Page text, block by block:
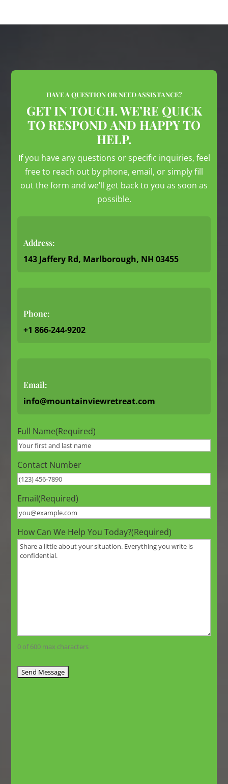
HAVE A QUESTION OR NEED ASSISTANCE?
GET IN TOUCH. WE’RE QUICK
TO RESPOND AND HAPPY TO
HELP.
If you have any questions or specific inquiries, feel
free to reach out by phone, email, or simply fill
out the form and we’ll get back to you as soon as
possible.
Address:
143 Jaffery Rd, Marlborough, NH 03455
Phone:
+1 866-244-9202
Email:
info@mountainviewretreat.com
Full Name(Required)
Contact Number
Email(Required)
How Can We Help You Today?(Required)
0 of 600 max characters